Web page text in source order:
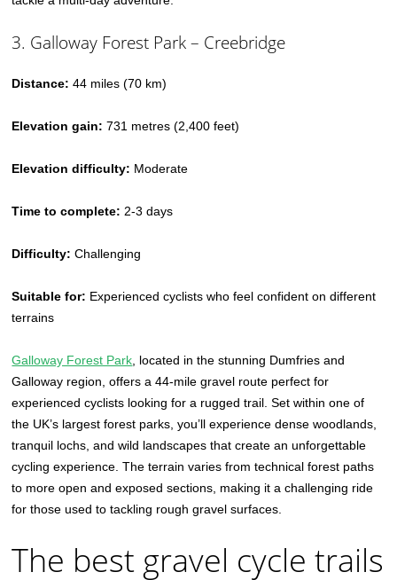
3. Galloway Forest Park – Creebridge
Distance: 44 miles (70 km)
Elevation gain: 731 metres (2,400 feet)
Elevation difficulty: Moderate
Time to complete: 2-3 days
Difficulty: Challenging
Suitable for: Experienced cyclists who feel confident on different
terrains
Galloway Forest Park , located in the stunning Dumfries and
Galloway region, offers a 44-mile gravel route perfect for
experienced cyclists looking for a rugged trail. Set within one of
the UK’s largest forest parks, you’ll experience dense woodlands,
tranquil lochs, and wild landscapes that create an unforgettable
cycling experience. The terrain varies from technical forest paths
to more open and exposed sections, making it a challenging ride
for those used to tackling rough gravel surfaces.
The best gravel cycle trails